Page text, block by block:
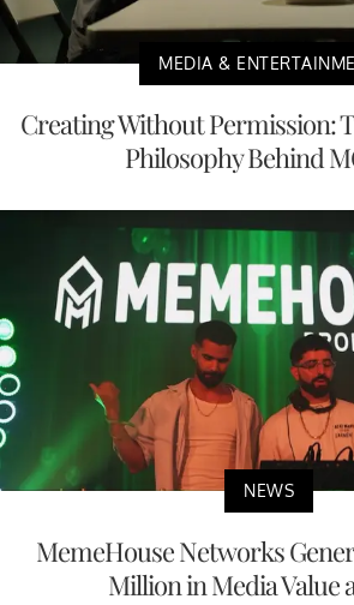
MEDIA &
Creating Without Permission:
Philosophy Behind
NEWS
MemeHouse Networks
Million in Media Value